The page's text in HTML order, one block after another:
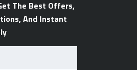
The Best Offers,
And Instant